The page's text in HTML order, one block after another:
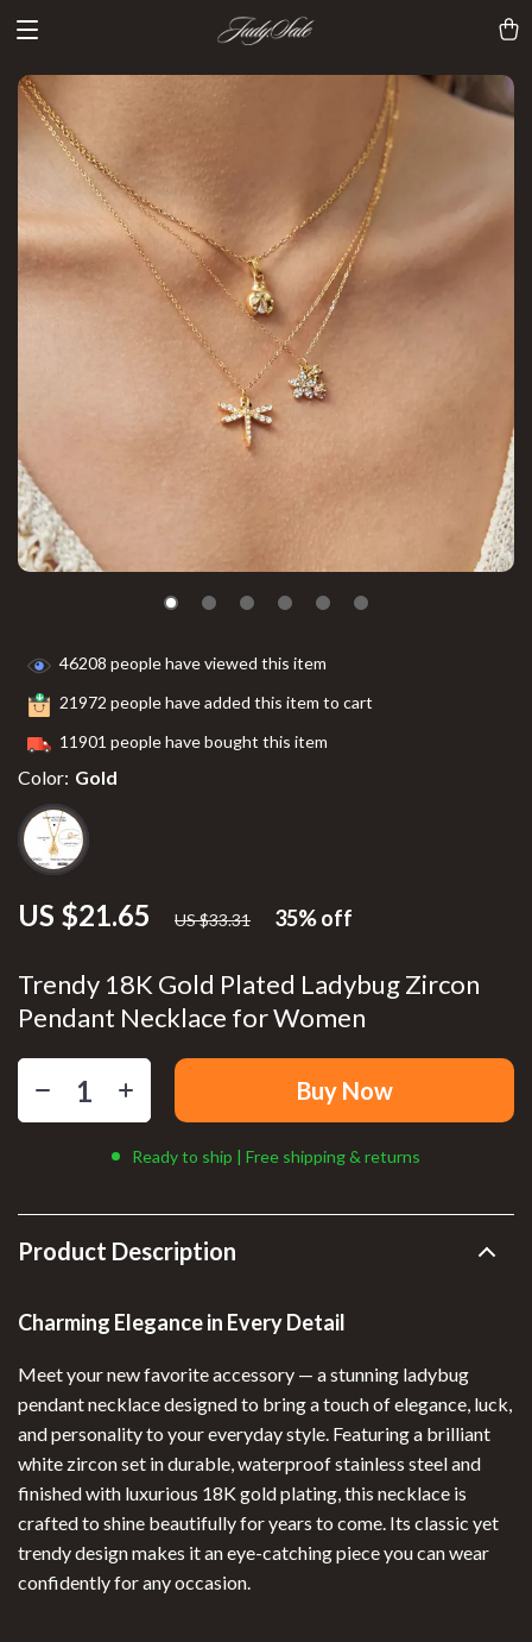
Trendy 18K Gold Plated Ladybug Zircon
Pendant Necklace for Women
US $21.65 US $33.31 35%off
46208 people have viewed this item
21972 people have added this item to cart
11901 people have bought this item
Color: Gold
Buy Now
Ready to ship | Free shipping & returns
Product Description
Charming Elegance in Every Detail
Meet your new favorite accessory — a stunning ladybug
pendant necklace designed to bring a touch of elegance, luck,
and personality to your everyday style. Featuring a brilliant
white zircon set in durable, waterproof stainless steel and
finished with luxurious 18K gold plating, this necklace is
crafted to shine beautifully for years to come. Its classic yet
trendy design makes it an eye-catching piece you can wear
confidently for any occasion.